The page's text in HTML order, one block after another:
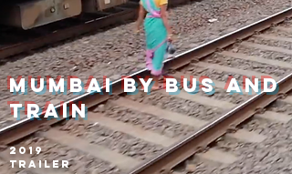
Mumbai by bus and
train
2019
Trailer